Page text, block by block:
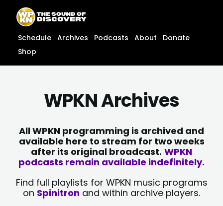
content
content
Schedule Archives Podcasts About
Donate
Shop
WPKN Archives
All WPKN programming is archived and
available here to stream for two weeks
after its original broadcast. WPKN
podcasts remain available indefinitely.
Find full playlists for WPKN music programs
on Spinitron and within archive players.